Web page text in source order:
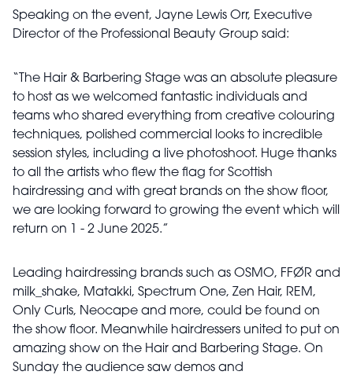
Speaking on the event, Jayne Lewis Orr, Executive
Director of the Professional Beauty Group said:
“The Hair & Barbering Stage was an absolute pleasure
to host as we welcomed fantastic individuals and
teams who shared everything from creative colouring
techniques, polished commercial looks to incredible
session styles, including a live photoshoot. Huge thanks
to all the artists who flew the flag for Scottish
hairdressing and with great brands on the show floor,
we are looking forward to growing the event which will
return on 1 - 2 June 2025.”
Leading hairdressing brands such as OSMO, FFØR and
milk_shake, Matakki, Spectrum One, Zen Hair, REM,
Only Curls, Neocape and more, could be found on
the show floor. Meanwhile hairdressers united to put on
amazing show on the Hair and Barbering Stage. On
Sunday the audience saw demos and